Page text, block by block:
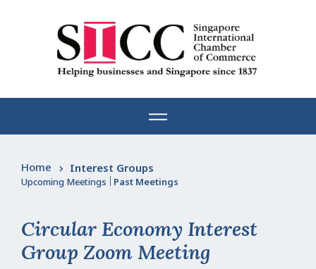
Home Interest Groups
Upcoming Meetings Past Meetings
Circular Economy Interest
Group Zoom Meeting